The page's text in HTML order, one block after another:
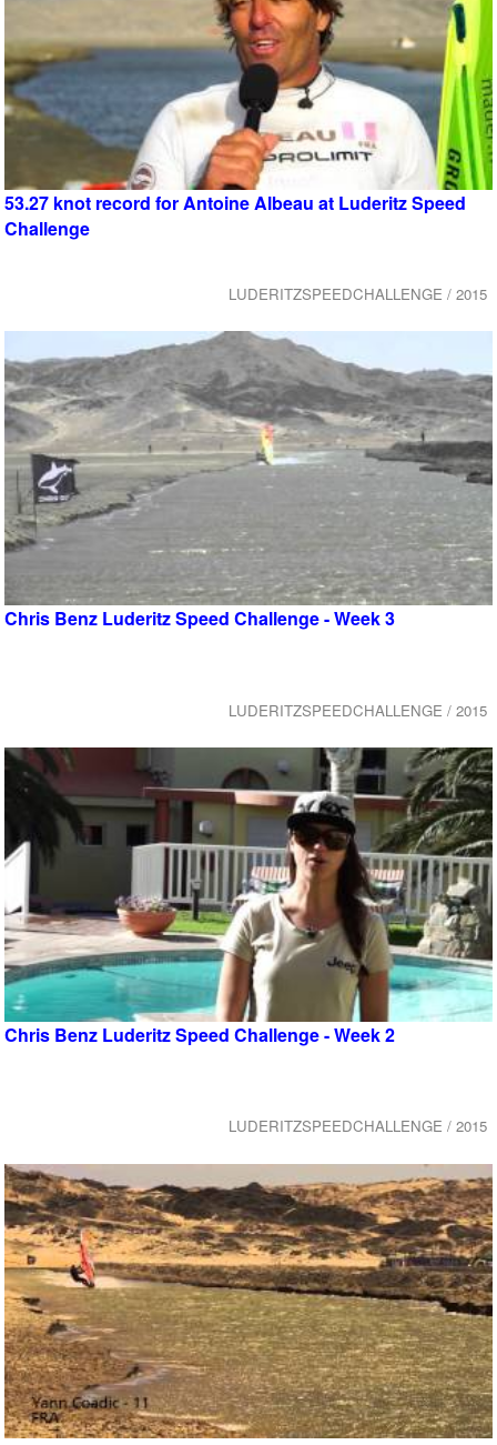
53.27 knot record for Antoine Albeau at Luderitz Speed
Challenge
LUDERITZSPEEDCHALLENGE / 2015
Chris Benz Luderitz Speed Challenge - Week 3
LUDERITZSPEEDCHALLENGE / 2015
Chris Benz Luderitz Speed Challenge - Week 2
LUDERITZSPEEDCHALLENGE / 2015